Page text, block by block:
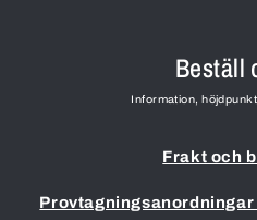
Beställ
Information,
Frakt och